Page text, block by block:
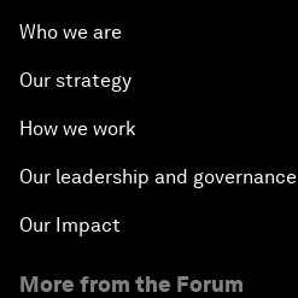
Who we are
Our strategy
How we work
Our leadership and governance
Our Impact
More from the Forum